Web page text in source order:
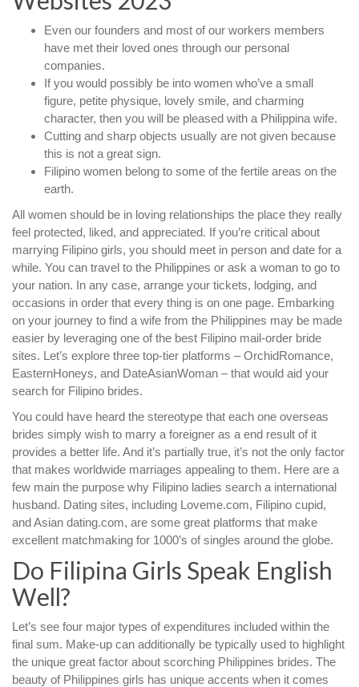
Even our founders and most of our workers members
have met their loved ones through our personal
companies.
If you would possibly be into women who’ve a small
figure, petite physique, lovely smile, and charming
character, then you will be pleased with a Philippina wife.
Cutting and sharp objects usually are not given because
this is not a great sign.
Filipino women belong to some of the fertile areas on the
earth.
All women should be in loving relationships the place they really
feel protected, liked, and appreciated. If you’re critical about
marrying Filipino girls, you should meet in person and date for a
while. You can travel to the Philippines or ask a woman to go to
your nation. In any case, arrange your tickets, lodging, and
occasions in order that every thing is on one page. Embarking
on your journey to find a wife from the Philippines may be made
easier by leveraging one of the best Filipino mail-order bride
sites. Let’s explore three top-tier platforms – OrchidRomance,
EasternHoneys, and DateAsianWoman – that would aid your
search for Filipino brides.
You could have heard the stereotype that each one overseas
brides simply wish to marry a foreigner as a end result of it
provides a better life. And it’s partially true, it’s not the only factor
that makes worldwide marriages appealing to them. Here are a
few main the purpose why Filipino ladies search a international
husband. Dating sites, including Loveme.com, Filipino cupid,
and Asian dating.com, are some great platforms that make
excellent matchmaking for 1000’s of singles around the globe.
Do Filipina Girls Speak English
Well?
Let’s see four major types of expenditures included within the
final sum. Make-up can additionally be typically used to highlight
the unique great factor about scorching Philippines brides. The
beauty of Philippines girls has unique accents when it comes